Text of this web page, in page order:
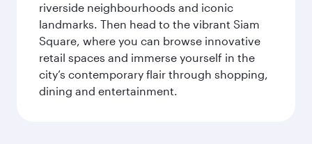
riverside neighbourhoods and iconic
landmarks. Then head to the vibrant Siam
Square, where you can browse innovative
retail spaces and immerse yourself in the
city’s contemporary flair through shopping,
dining and entertainment.